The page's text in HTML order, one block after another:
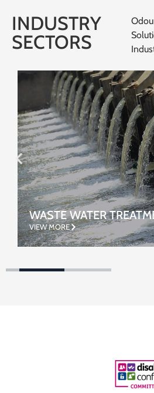
INDUSTRY
SECTORS
WASTE WATER
VIEW MORE